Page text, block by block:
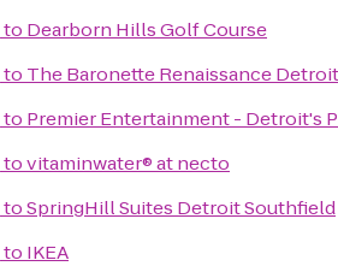
to Dearborn Hills Golf Course
to The Baronette Renaissance
to Premier Entertainment - Detroit's
tovitaminwater® at necto
toSpringHill Suites Detroit Southfield
to IKEA